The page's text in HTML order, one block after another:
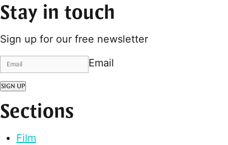
Stay in touch
Sign up for our free newsletter
Email
SIGN UP
Sections
Film